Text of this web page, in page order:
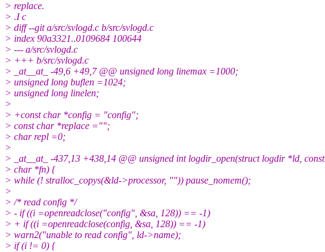
> replace.
> .I c
> diff --git a/src/svlogd.c b/src/svlogd.c
> index 90a3321..0109684 100644
> --- a/src/svlogd.c
> +++ b/src/svlogd.c
> _at__at_ -49,6 +49,7 @@ unsigned long linemax =1000;
> unsigned long buflen =1024;
> unsigned long linelen;
>
> +const char *config = "config";
> const char *replace ="";
> char repl =0;
>
> _at__at_ -437,13 +438,14 @@ unsigned int logdir_open(struct logdir *ld, const
> char *fn) {
> while (! stralloc_copys(&ld->processor, "")) pause_nomem();
>
> /* read config */
> - if ((i =openreadclose("config", &sa, 128)) == -1)
> + if ((i =openreadclose(config, &sa, 128)) == -1)
> warn2("unable to read config", ld->name);
> if (i != 0) {